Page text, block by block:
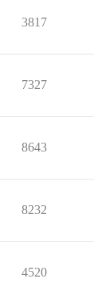
3817
7327
8643
8232
4520